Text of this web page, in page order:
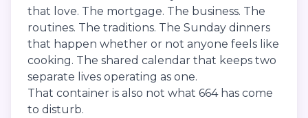
that love. The mortgage. The business. The
routines. The traditions. The Sunday dinners
that happen whether or not anyone feels like
cooking. The shared calendar that keeps two
separate lives operating as one.
That container is also not what 664 has come
to disturb.